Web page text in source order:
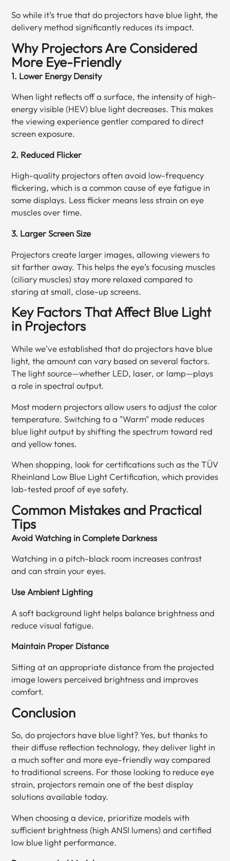
So while it’s true that do projectors have blue light, the
delivery method significantly reduces its impact.
Why Projectors Are Considered
More Eye-Friendly
1. Lower Energy Density
When light reflects off a surface, the intensity of high-
energy visible (HEV) blue light decreases. This makes
the viewing experience gentler compared to direct
screen exposure.
2. Reduced Flicker
High-quality projectors often avoid low-frequency
flickering, which is a common cause of eye fatigue in
some displays. Less flicker means less strain on eye
muscles over time.
3. Larger Screen Size
Projectors create larger images, allowing viewers to
sit farther away. This helps the eye’s focusing muscles
(ciliary muscles) stay more relaxed compared to
staring at small, close-up screens.
Key Factors That Affect Blue Light
in Projectors
While we’ve established that do projectors have blue
light, the amount can vary based on several factors.
The light source—whether LED, laser, or lamp—plays
a role in spectral output.
Most modern projectors allow users to adjust the color
temperature. Switching to a "Warm" mode reduces
blue light output by shifting the spectrum toward red
and yellow tones.
When shopping, look for certifications such as the TÜV
Rheinland Low Blue Light Certification, which provides
lab-tested proof of eye safety.
Common Mistakes and Practical
Tips
Avoid Watching in Complete Darkness
Watching in a pitch-black room increases contrast
and can strain your eyes.
Use Ambient Lighting
A soft background light helps balance brightness and
reduce visual fatigue.
Maintain Proper Distance
Sitting at an appropriate distance from the projected
image lowers perceived brightness and improves
comfort.
Conclusion
So, do projectors have blue light? Yes, but thanks to
their diffuse reflection technology, they deliver light in
a much softer and more eye-friendly way compared
to traditional screens. For those looking to reduce eye
strain, projectors remain one of the best display
solutions available today.
When choosing a device, prioritize models with
sufficient brightness (high ANSI lumens) and certified
low blue light performance.